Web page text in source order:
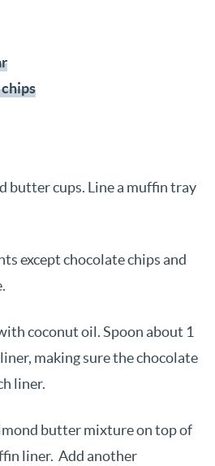
butter cups. Line a muffin tray
except chocolate chips and
coconut oil. Spoon about 1
making sure the chocolate
liner.
butter mixture on top of
liner. Add another